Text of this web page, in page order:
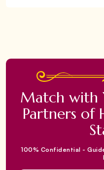
Match with
Partners of
100% Confidential -